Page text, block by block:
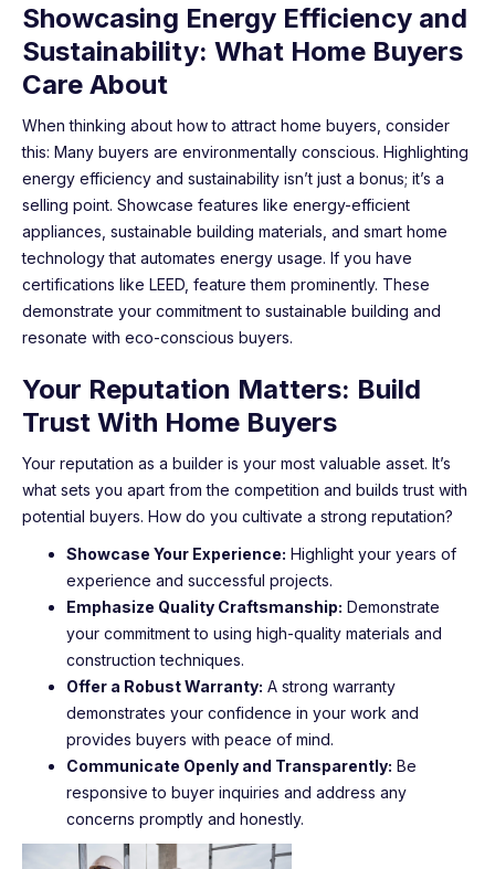
Showcasing Energy Efficiency and
Sustainability: What Home Buyers
Care About
When thinking about how to attract home buyers, consider
this: Many buyers are environmentally conscious. Highlighting
energy efficiency and sustainability isn’t just a bonus; it’s a
selling point. Showcase features like energy-efficient
appliances, sustainable building materials, and smart home
technology that automates energy usage. If you have
certifications like LEED, feature them prominently. These
demonstrate your commitment to sustainable building and
resonate with eco-conscious buyers.
Your Reputation Matters: Build
Trust With Home Buyers
Your reputation as a builder is your most valuable asset. It’s
what sets you apart from the competition and builds trust with
potential buyers. How do you cultivate a strong reputation?
Showcase Your Experience: Highlight your years of
experience and successful projects.
Emphasize Quality Craftsmanship: Demonstrate
your commitment to using high-quality materials and
construction techniques.
Offer a Robust Warranty: A strong warranty
demonstrates your confidence in your work and
provides buyers with peace of mind.
Communicate Openly and Transparently: Be
responsive to buyer inquiries and address any
concerns promptly and honestly.